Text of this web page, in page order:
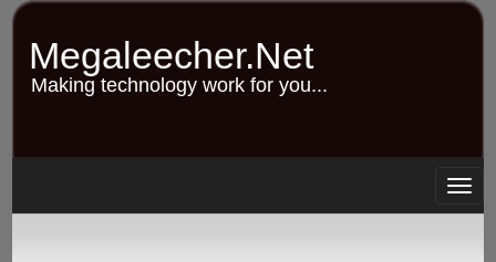
Skip
content
Megaleecher.Net
Making technology work for you...